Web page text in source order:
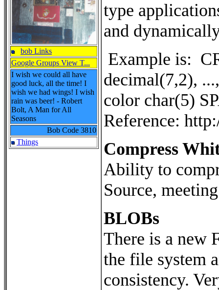
bob Links
Google Groups View T...
I wish we could all have
good luck, all the time! I
wish we had wings! I wish
rain was beer! - Robert
Bolt, A Man for All
Seasons
Bob Code 3810
Things
type
and
Example is:
decimal(7,2), ...,
color char(5)
Reference:
Compress
Ability to
Source,
BLOBs
There is a new
the file system
consistency.